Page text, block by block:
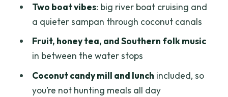
What’s the meeting time and meeting
Is pickup and drop-off included?
What boat and water experiences are
included?
Two boat vibes: big river boat cruising and
a quieter sampan through coconut canals
Fruit, honey tea, and Southern folk music
in between the water stops
Coconut candy mill and lunch included, so
you’re not hunting meals all day